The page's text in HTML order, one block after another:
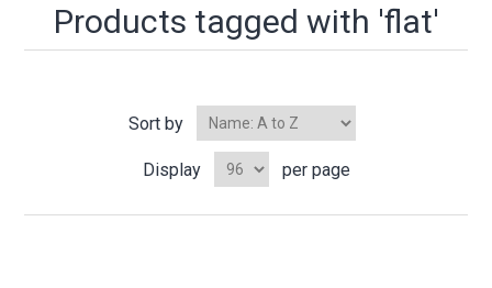
Products tagged with 'flat'
Sort by
Display per page